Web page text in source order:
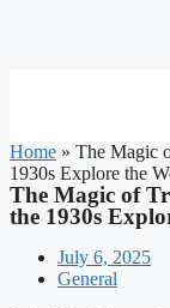
Home » The Magic
1930s Explore the
The Magic of
the 1930s
July 6, 2025
General